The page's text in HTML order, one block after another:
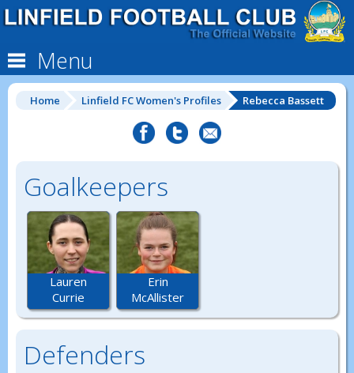
Menu
Home Linfield FC Women's Profiles Rebecca Bassett
Goalkeepers
Lauren
Currie
Erin
McAllister
Defenders